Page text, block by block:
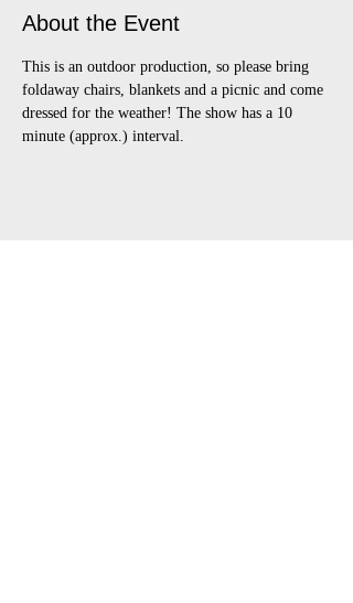
About the Event
This is an outdoor production, so please bring
foldaway chairs, blankets and a picnic and come
dressed for the weather! The show has a 10
minute (approx.) interval.